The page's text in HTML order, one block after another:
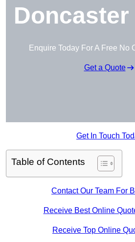
Doncaster
Enquire Today For A Free No
Get a Quote
Get In Touch
Table of Contents
Contact Our Team For
Receive Best Online
Receive Top Online